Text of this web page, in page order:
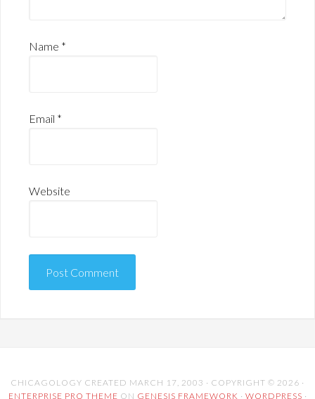
Name *
Email *
Website
CHICAGOLOGY CREATED MARCH 17, 2003 · COPYRIGHT © 2026 ·
ENTERPRISE PRO THEME ON GENESIS FRAMEWORK · WORDPRESS ·